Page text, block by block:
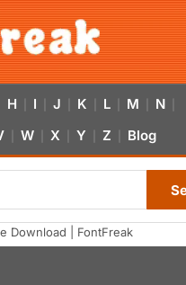
H I J K L M N
W X Y Z Blog
Download | FontFreak